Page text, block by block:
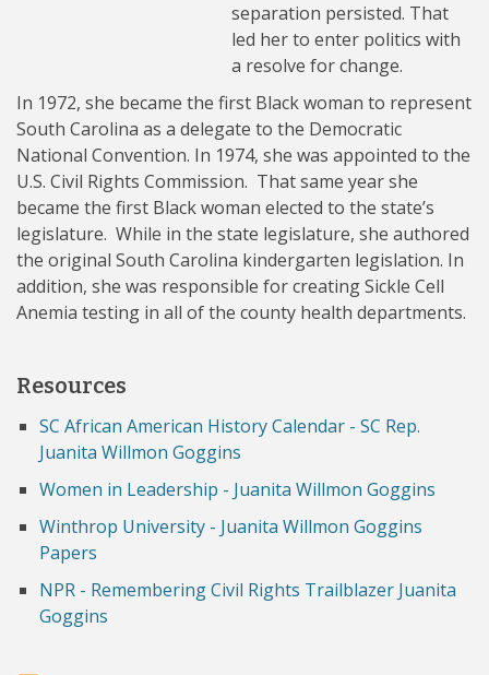
separation persisted. That
led her to enter politics with
a resolve for change.
In 1972, she became the first Black woman to represent
South Carolina as a delegate to the Democratic
National Convention. In 1974, she was appointed to the
U.S. Civil Rights Commission. That same year she
became the first Black woman elected to the state’s
legislature. While in the state legislature, she authored
the original South Carolina kindergarten legislation. In
addition, she was responsible for creating Sickle Cell
Anemia testing in all of the county health departments.
Resources
SC African American History Calendar - SC Rep.
Juanita Willmon Goggins
Women in Leadership - Juanita Willmon Goggins
Winthrop University - Juanita Willmon Goggins
Papers
NPR - Remembering Civil Rights Trailblazer Juanita
Goggins